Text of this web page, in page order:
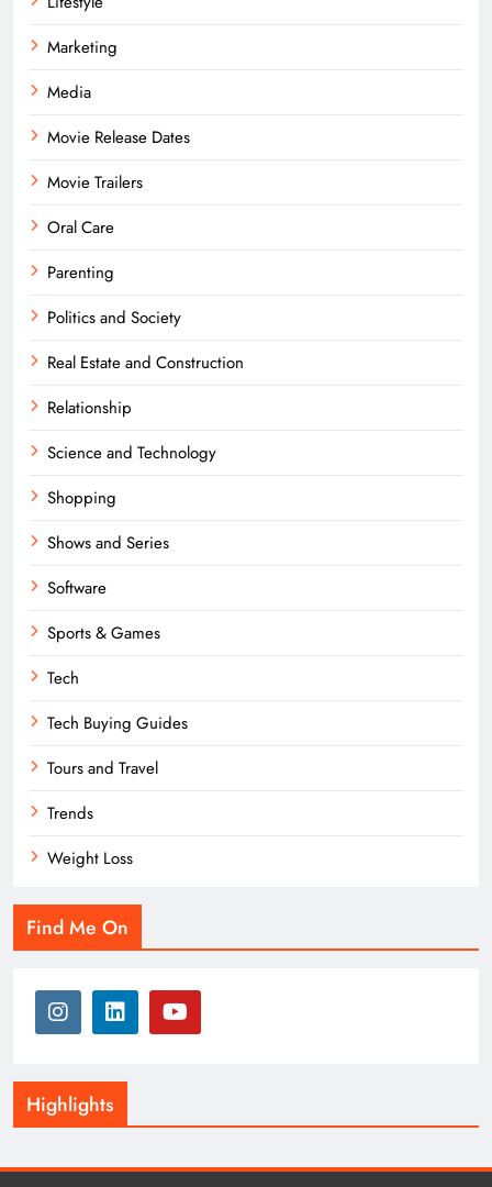
Marketing
Media
Movie Release Dates
Movie Trailers
Oral Care
Parenting
Politics and Society
Real Estate and Construction
Relationship
Science and Technology
Shopping
Shows and Series
Software
Sports & Games
Tech
Tech Buying Guides
Tours and Travel
Trends
Weight Loss
Find Me On
Highlights